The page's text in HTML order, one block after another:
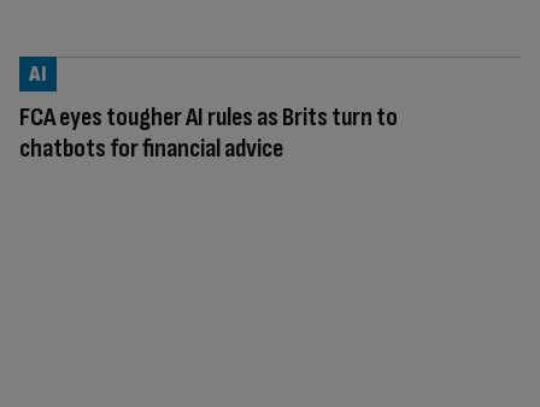
FCA eyes tougher AI rules as Brits turn to
chatbots for financial advice
AI